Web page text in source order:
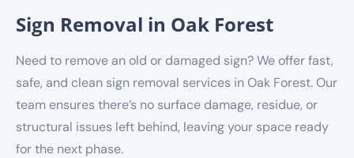
Sign Removal in Oak Forest
Need to remove an old or damaged sign? We offer fast,
safe, and clean sign removal services in Oak Forest. Our
team ensures there’s no surface damage, residue, or
structural issues left behind, leaving your space ready
for the next phase.